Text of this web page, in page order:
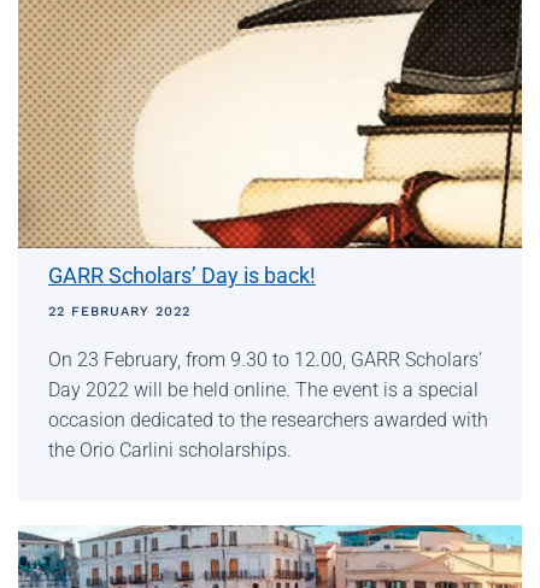
GARR Scholars’ Day is back!
22 FEBRUARY 2022
On 23 February, from 9.30 to 12.00, GARR Scholars’
Day 2022 will be held online. The event is a special
occasion dedicated to the researchers awarded with
the Orio Carlini scholarships.